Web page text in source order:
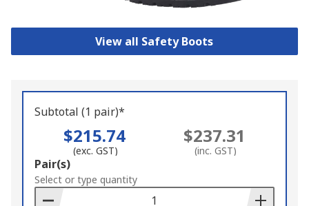
View all Safety Boots
Subtotal (1 pair)*
$215.74
(exc. GST)
$237.31
(inc. GST)
Add
to
Basket
Pair(s)
Select or type quantity